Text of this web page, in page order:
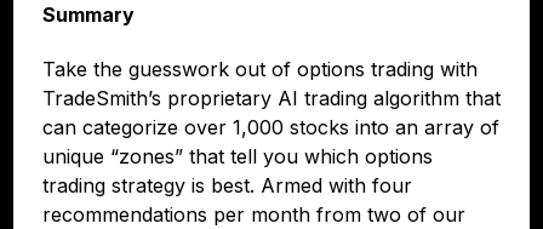
Summary
Take the guesswork out of options trading with
TradeSmith’s proprietary AI trading algorithm that
can categorize over 1,000 stocks into an array of
unique “zones” that tell you which options
trading strategy is best. Armed with four
recommendations per month from two of our